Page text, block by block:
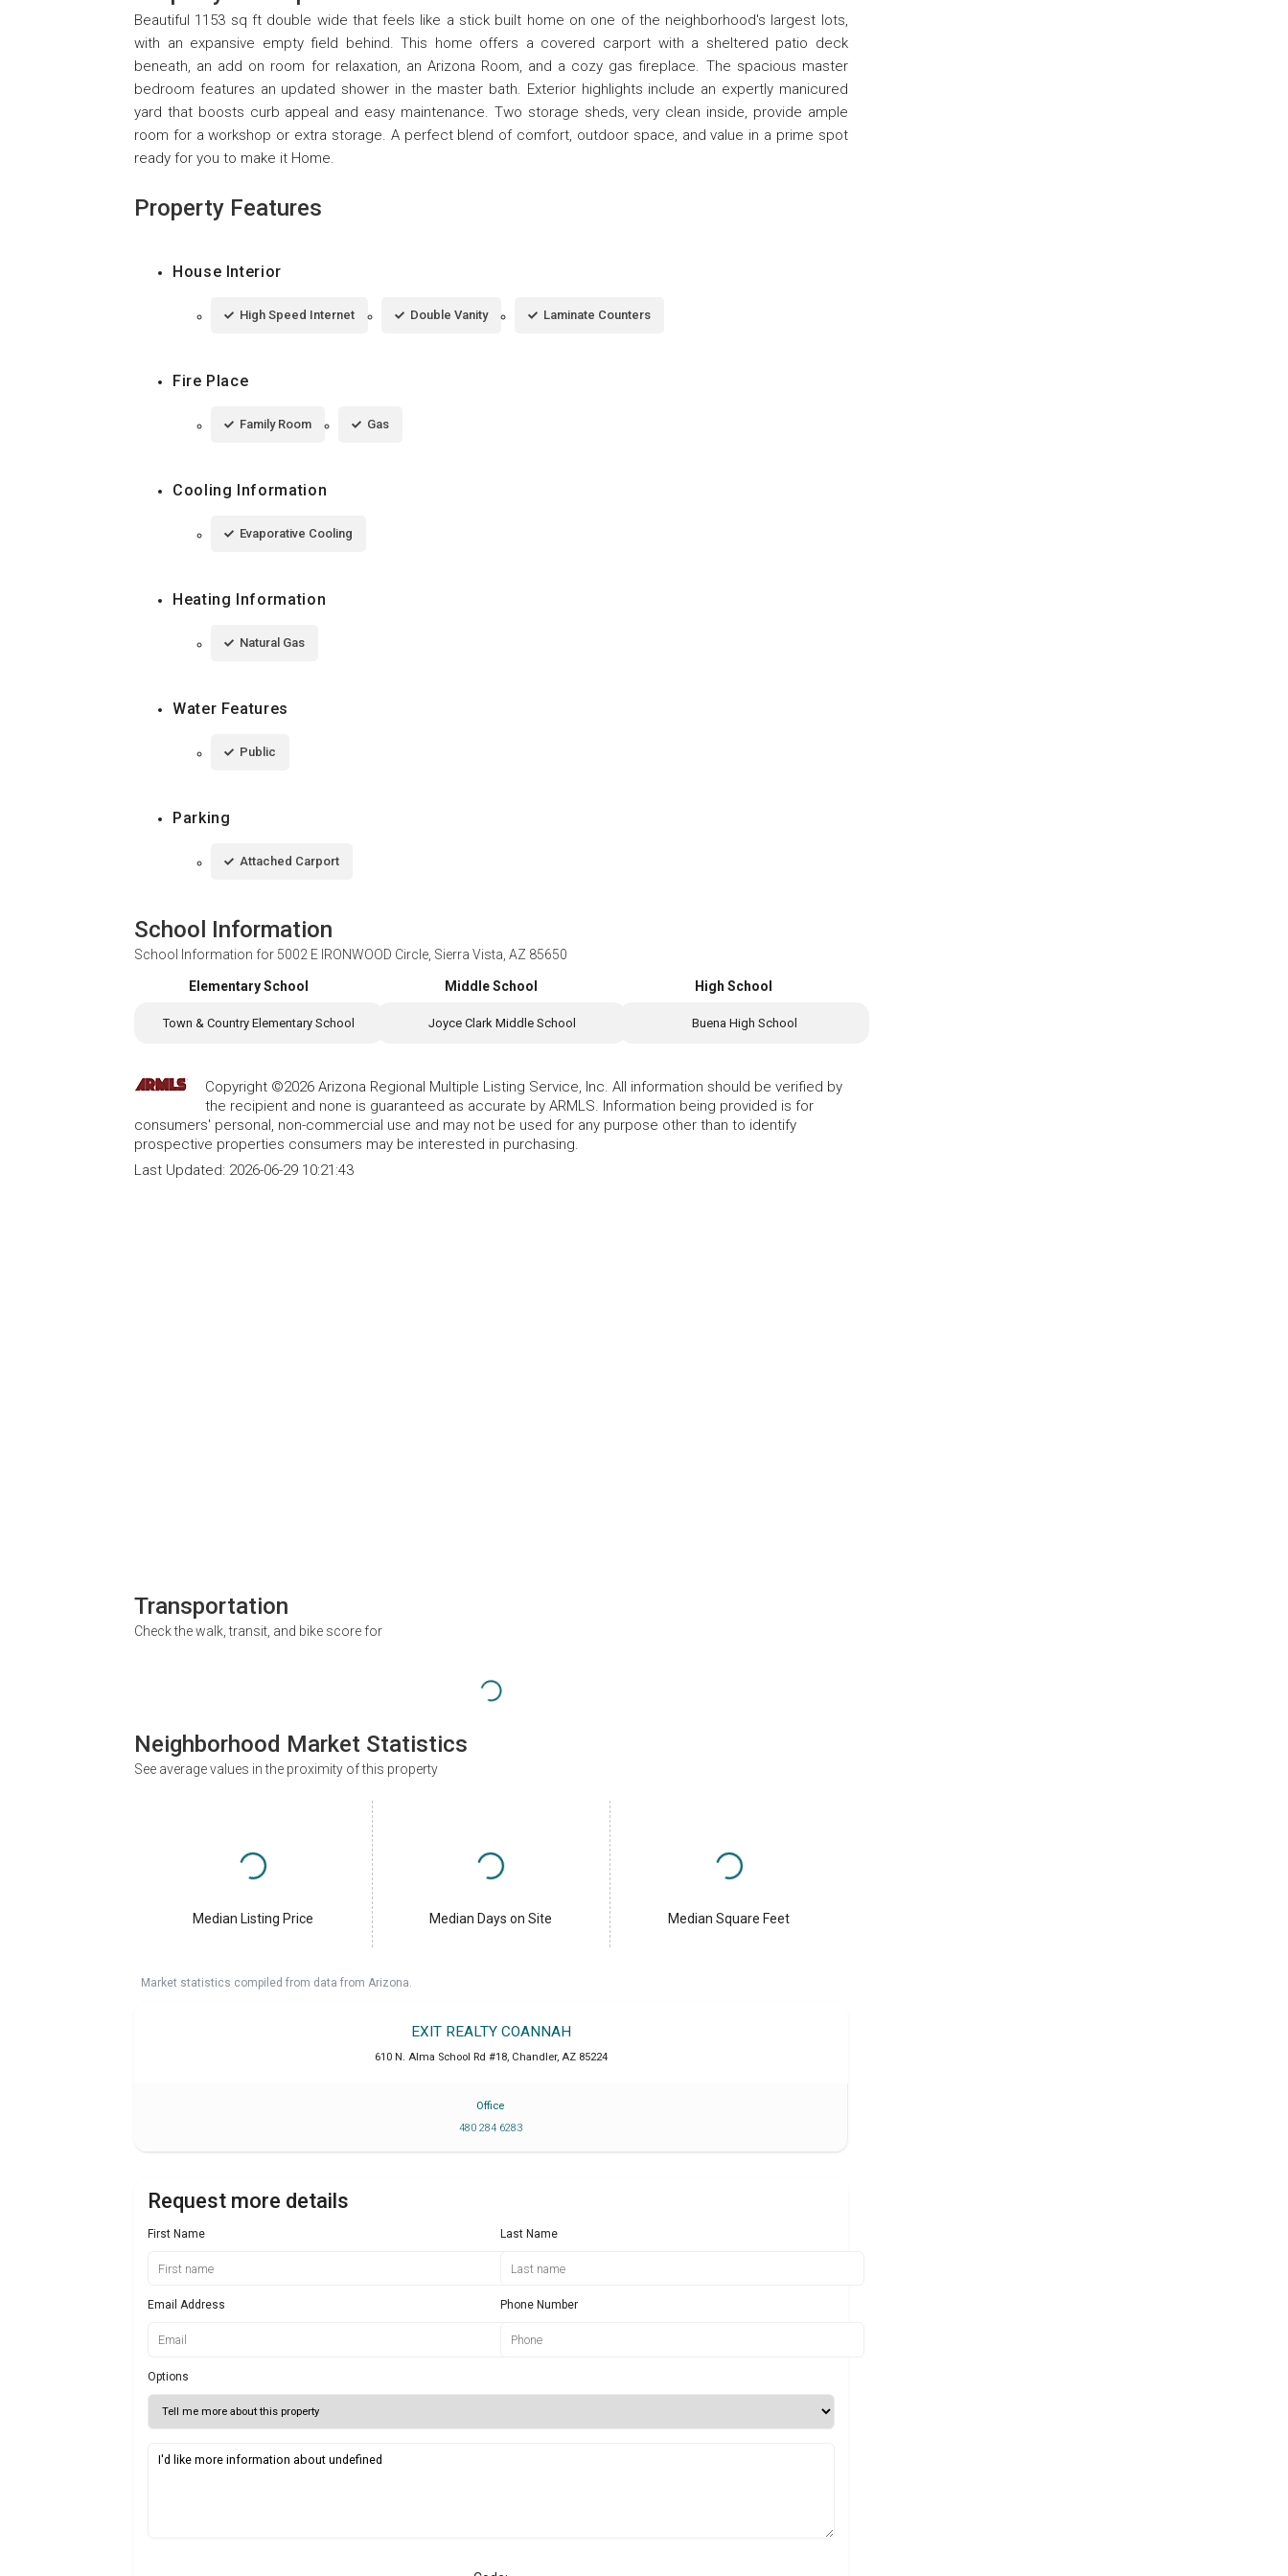
Beautiful 1153 sq ft double wide that feels like a stick built home on one of the neighborhood's largest lots,
with an expansive empty field behind. This home offers a covered carport with a sheltered patio deck
beneath, an add on room for relaxation, an Arizona Room, and a cozy gas fireplace. The spacious master
bedroom features an updated shower in the master bath. Exterior highlights include an expertly manicured
yard that boosts curb appeal and easy maintenance. Two storage sheds, very clean inside, provide ample
room for a workshop or extra storage. A perfect blend of comfort, outdoor space, and value in a prime spot
ready for you to make it Home.
Property Features
House Interior
High Speed Internet Double Vanity Laminate Counters
Fire Place
Family Room Gas
Cooling Information
Evaporative Cooling
Heating Information
Natural Gas
Water Features
Public
Parking
Attached Carport
School Information
School Information for 5002 E IRONWOOD Circle, Sierra Vista, AZ 85650
Elementary School
Town & Country Elementary School
Middle School
Joyce Clark Middle School
High School
Buena High School
Copyright ©2026 Arizona Regional Multiple Listing Service, Inc. All information should be verified by
the recipient and none is guaranteed as accurate by ARMLS. Information being provided is for
consumers' personal, non-commercial use and may not be used for any purpose other than to identify
prospective properties consumers may be interested in purchasing.
Last Updated: 2026-06-29 10:21:43
Transportation
Check the walk, transit, and bike score for
Neighborhood Market Statistics
See average values in the proximity of this property
Median Listing Price Median Days on Site Median Square Feet
Market statistics compiled from data from Arizona.
EXIT REALTY COANNAH
610 N. Alma School Rd #18, Chandler, AZ 85224
Office
480 284 6283
Request more details
First Name Last Name
Email Address Phone Number
Options